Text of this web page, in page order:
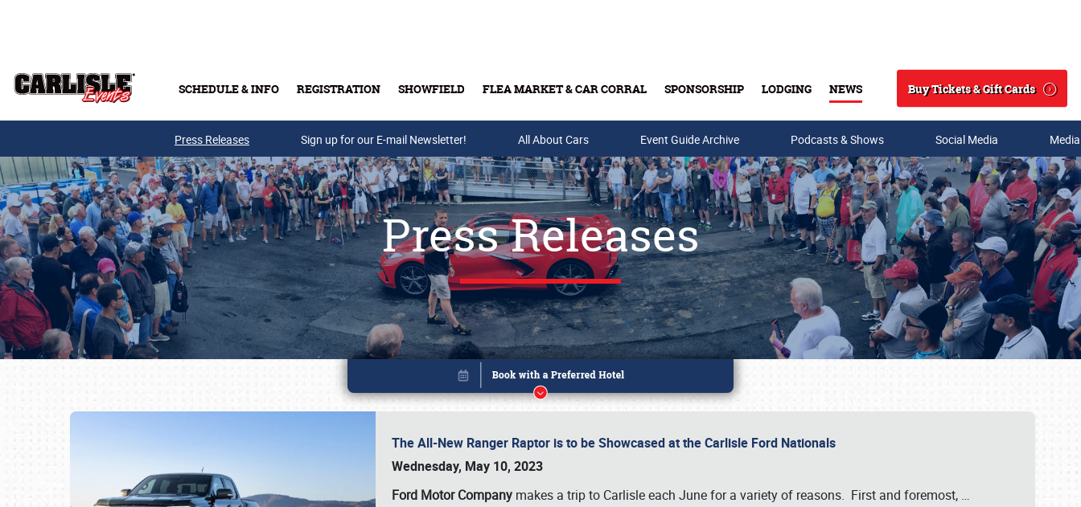
SCHEDULE & INFO REGISTRATION SHOWFIELD FLEA MARKET & CAR CORRAL SPONSORSHIP LODGING NEWS
Search
Buy Tickets & Gift Cards
Buy Tickets & Gift Cards
Press Releases Sign up for our E-mail Newsletter! All About Cars Event Guide Archive Podcasts & Shows Social Media
Press Releases
The All-New Ranger Raptor is to be Showcased at the Carlisle Ford Nationals
Wednesday, May 10, 2023
Ford Motor Company makes a trip to Carlisle each June for a variety of reasons. First and foremost, …